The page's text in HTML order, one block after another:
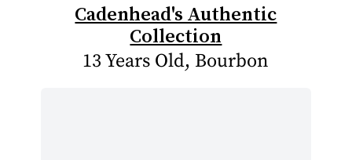
Cadenhead's Authentic
Collection
13 Years Old, Bourbon